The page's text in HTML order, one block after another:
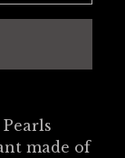
made of